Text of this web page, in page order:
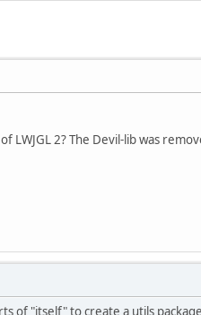
2? The Devil-lib was
of "itself" to create a utils